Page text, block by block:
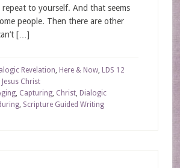
to yourself. And that seems
people. Then there are other
[…]
Revelation, Here & Now, LDS 12
Christ
, Capturing, Christ, Dialogic
, Scripture Guided Writing